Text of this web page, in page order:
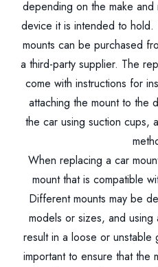
depending on the make
device it is intended to hold.
mounts can be purchased
a third-party supplier. The
come with instructions for
attaching the mount to the
the car using suction cups,
When replacing a car
mount that is compatible
Different mounts may be
models or sizes, and using
result in a loose or
important to ensure that the